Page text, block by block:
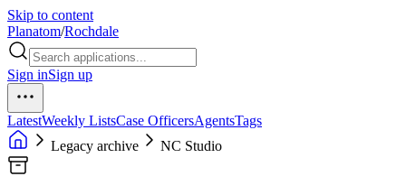
Skip to content
Planatom/Rochdale
Sign inSign up
LatestWeekly ListsCase OfficersAgentsTags
Legacy archive
NC Studio